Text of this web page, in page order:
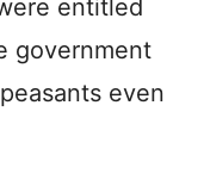
entitled
government
even